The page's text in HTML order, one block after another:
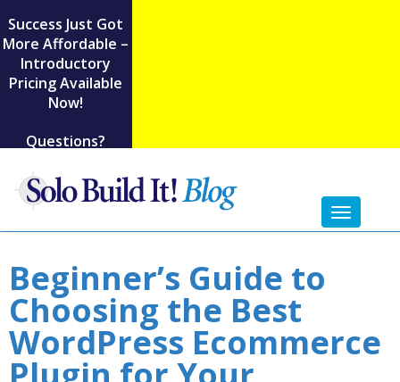
Success Just Got
More Affordable –
Introductory
Pricing Available
Now!
Questions?
Toggle
Beginner’s Guide to
Choosing the Best
WordPress Ecommerce